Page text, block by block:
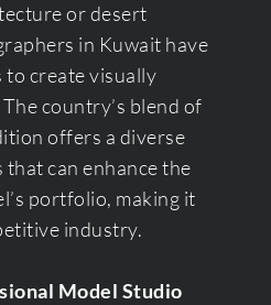
or desert
in Kuwait have
to create visually
country’s blend of
offers a diverse
can enhance the
portfolio, making it
industry.
Model Studio